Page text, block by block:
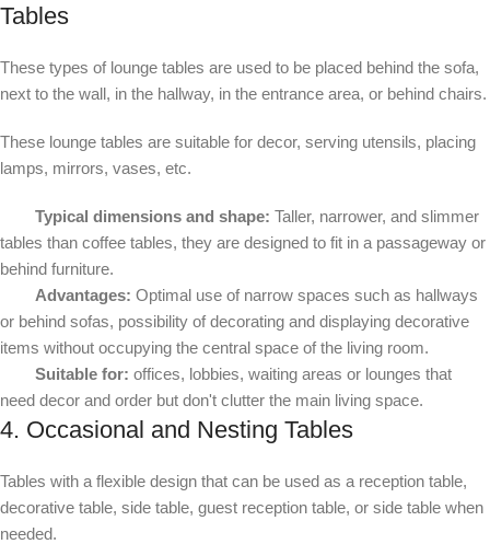
Tables
These types of lounge tables are used to be placed behind the sofa,
next to the wall, in the hallway, in the entrance area, or behind chairs.
These lounge tables are suitable for decor, serving utensils, placing
lamps, mirrors, vases, etc.
Typical dimensions and shape: Taller, narrower, and slimmer
tables than coffee tables, they are designed to fit in a passageway or
behind furniture.
Advantages: Optimal use of narrow spaces such as hallways
or behind sofas, possibility of decorating and displaying decorative
items without occupying the central space of the living room.
Suitable for: offices, lobbies, waiting areas or lounges that
need decor and order but don't clutter the main living space.
4. Occasional and Nesting Tables
Tables with a flexible design that can be used as a reception table,
decorative table, side table, guest reception table, or side table when
needed.